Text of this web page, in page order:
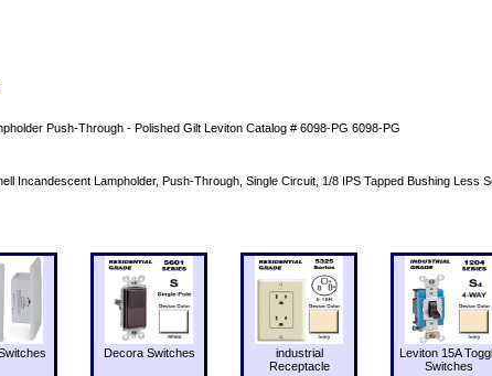
Push-Through - Polished Gilt Leviton Catalog # 6098-PG 6098-PG
Incandescent Lampholder, Push-Through, Single Circuit, 1/8 IPS Tapped Bushing Less
Decora Switches
industrial
Receptacle
Leviton 15A
Switches